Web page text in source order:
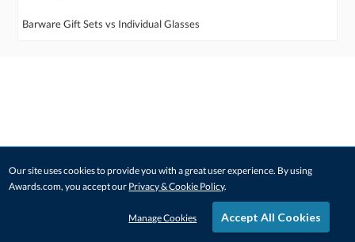
Barware Gift Sets vs Individual Glasses
Our site uses cookies to provide you with a great user experience. By using
Awards.com, you accept our Privacy & Cookie Policy.
Accept All Cookies
Manage Cookies